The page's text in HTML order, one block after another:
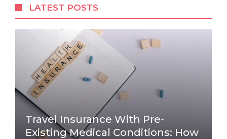
LATEST POSTS
Travel Insurance With Pre-
Existing Medical Conditions: How